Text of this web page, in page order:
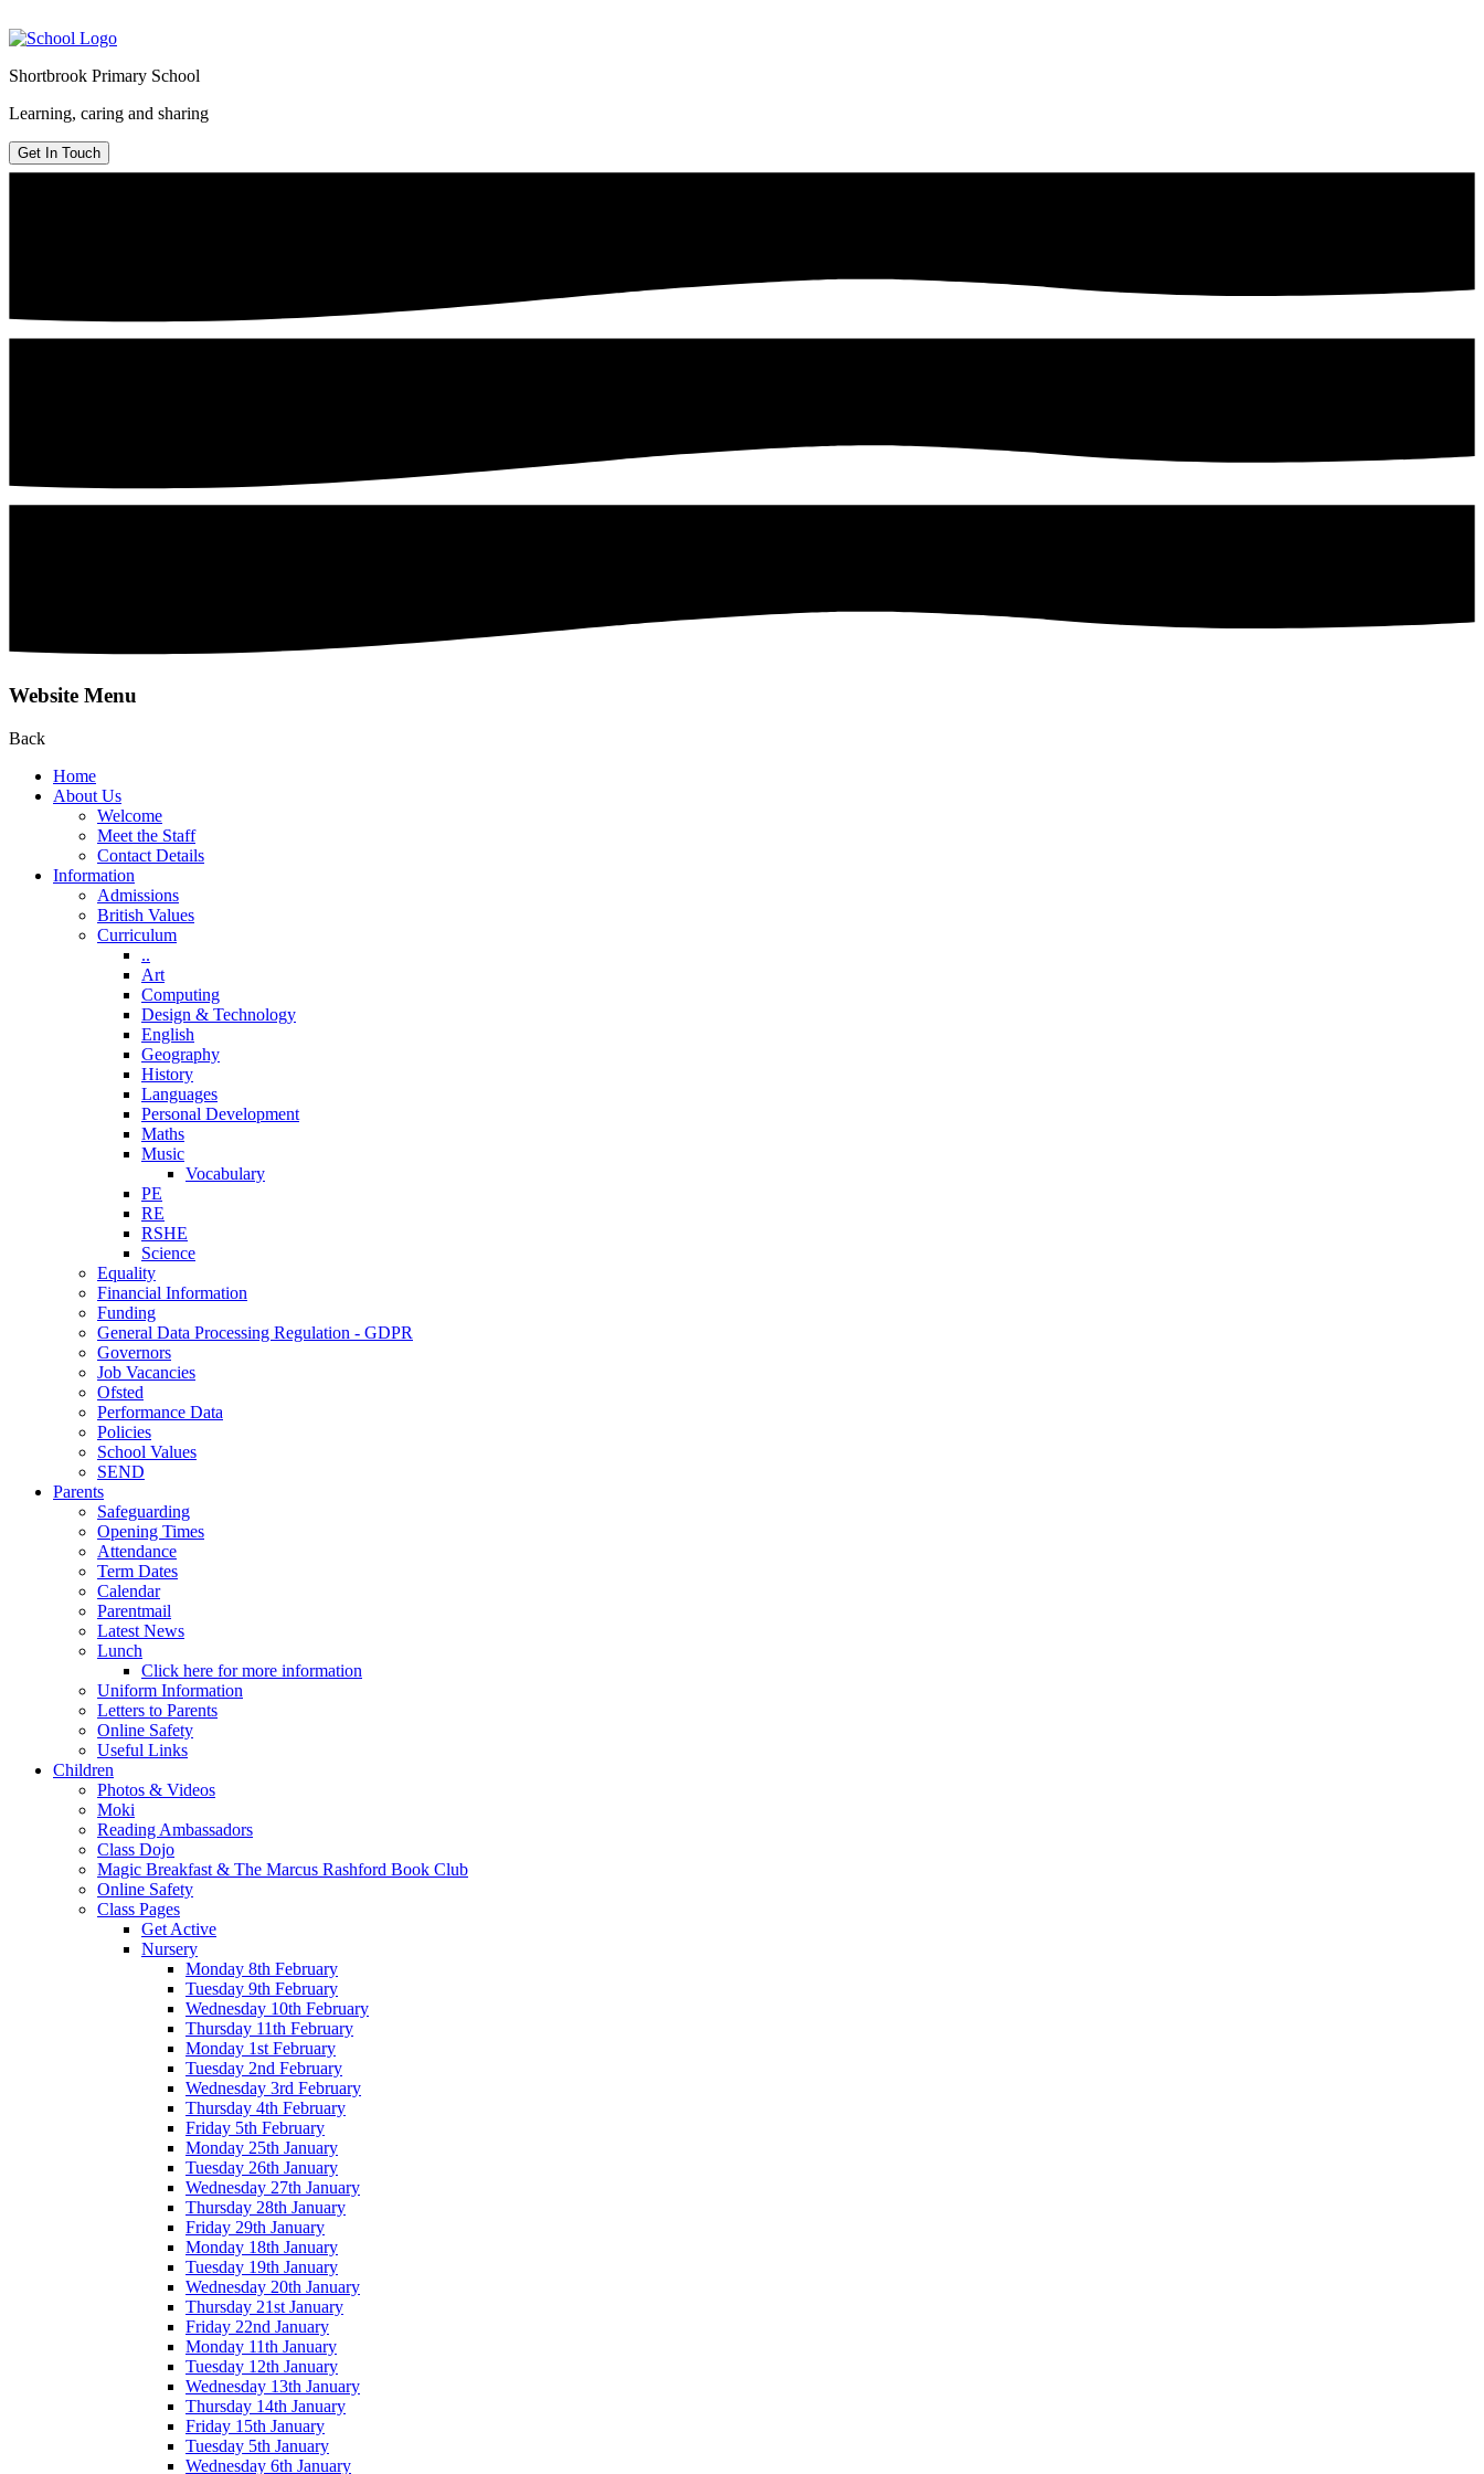
Shortbrook Primary School
Learning, caring and sharing
Get In Touch
Website Menu
Back
Home
About Us
Welcome
Meet the Staff
Contact Details
Information
Admissions
British Values
Curriculum
..
Art
Computing
Design & Technology
English
Geography
History
Languages
Personal Development
Maths
Music
Vocabulary
PE
RE
RSHE
Science
Equality
Financial Information
Funding
General Data Processing Regulation - GDPR
Governors
Job Vacancies
Ofsted
Performance Data
Policies
School Values
SEND
Parents
Safeguarding
Opening Times
Attendance
Term Dates
Calendar
Parentmail
Latest News
Lunch
Click here for more information
Uniform Information
Letters to Parents
Online Safety
Useful Links
Children
Photos & Videos
Moki
Reading Ambassadors
Class Dojo
Magic Breakfast & The Marcus Rashford Book Club
Online Safety
Class Pages
Get Active
Nursery
Monday 8th February
Tuesday 9th February
Wednesday 10th February
Thursday 11th February
Monday 1st February
Tuesday 2nd February
Wednesday 3rd February
Thursday 4th February
Friday 5th February
Monday 25th January
Tuesday 26th January
Wednesday 27th January
Thursday 28th January
Friday 29th January
Monday 18th January
Tuesday 19th January
Wednesday 20th January
Thursday 21st January
Friday 22nd January
Monday 11th January
Tuesday 12th January
Wednesday 13th January
Thursday 14th January
Friday 15th January
Tuesday 5th January
Wednesday 6th January